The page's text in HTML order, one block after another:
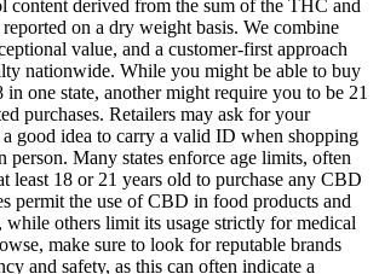
content derived from the sum of the THC and
on a dry weight basis. We combine
value, and a customer-first approach
nationwide. While you might be able to buy
one state, another might require you to be 21
purchases. Retailers may ask for your
a good idea to carry a valid ID when shopping
Many states enforce age limits, often
least 18 or 21 years old to purchase any CBD
permit the use of CBD in food products and
while others limit its usage strictly for medical
make sure to look for reputable brands
and safety, as this can often indicate a